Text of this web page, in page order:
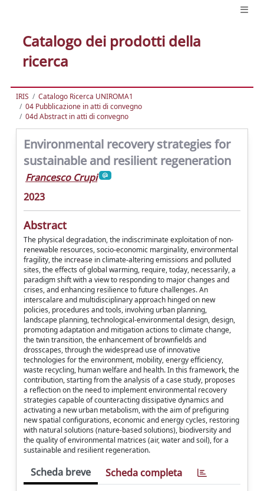
Catalogo dei prodotti della
ricerca
IRIS
Catalogo Ricerca UNIROMA1
04 Pubblicazione in atti di convegno
04d Abstract in atti di convegno
Environmental recovery strategies for
sustainable and resilient regeneration
Francesco Crupi
2023
Abstract
The physical degradation, the indiscriminate exploitation of non-
renewable resources, socio-economic marginality, environmental
fragility, the increase in climate-altering emissions and polluted
sites, the effects of global warming, require, today, necessarily, a
paradigm shift with a view to responding to major changes and
crises, and enhancing resilience to future challenges. An
interscalare and multidisciplinary approach hinged on new
policies, procedures and tools, involving urban planning,
landscape planning, technological-environmental design, design,
promoting adaptation and mitigation actions to climate change,
the twin transition, the enhancement of brownfields and
drosscapes, through the widespread use of innovative
technologies for the environment, mobility, energy efficiency,
waste recycling, human welfare and health. In this framework, the
contribution, starting from the analysis of a case study, proposes
a reflection on the need to implement environmental recovery
strategies capable of counteracting dissipative dynamics and
activating a new urban metabolism, with the aim of prefiguring
new spatial configurations, economic and energy cycles, restoring
with natural solutions (nature-based solutions), biodiversity and
the quality of environmental matrices (air, water and soil), for a
sustainable and resilient regeneration.
Scheda breve Scheda completa